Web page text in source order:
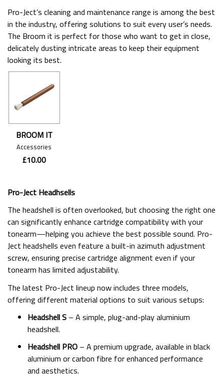
Pro-Ject’s cleaning and maintenance range is among the best
in the industry, offering solutions to suit every user’s needs.
The Broom it is perfect for those who want to get in close,
delicately dusting intricate areas to keep their equipment
looking its best.
BROOM IT
Accessories
£10.00
Pro-Ject Headhsells
The headshell is often overlooked, but choosing the right one
can significantly enhance cartridge compatibility with your
tonearm—helping you achieve the best possible sound. Pro-
Ject headshells even feature a built-in azimuth adjustment
screw, ensuring precise cartridge alignment even if your
tonearm has limited adjustability.
The latest Pro-Ject lineup now includes three models,
offering different material options to suit various setups:
Headshell S – A simple, plug-and-play aluminium
headshell.
Headshell PRO – A premium upgrade, available in black
aluminium or carbon fibre for enhanced performance
and aesthetics.